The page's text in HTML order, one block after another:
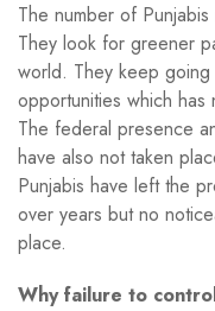
The number of
They look for greener
world. They keep
opportunities which has
The federal presence
have also not taken
Punjabis have left the
over years but no
place.
Why failure to